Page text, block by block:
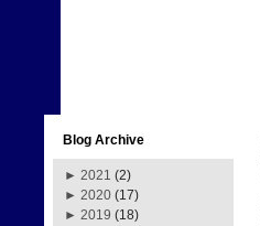
Blog Archive
► 2021 (2)
► 2020 (17)
► 2019 (18)